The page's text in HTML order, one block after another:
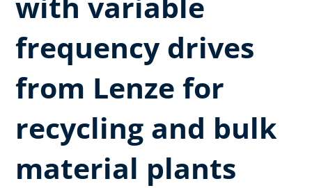
frequency drives
from Lenze for
recycling and bulk
material plants